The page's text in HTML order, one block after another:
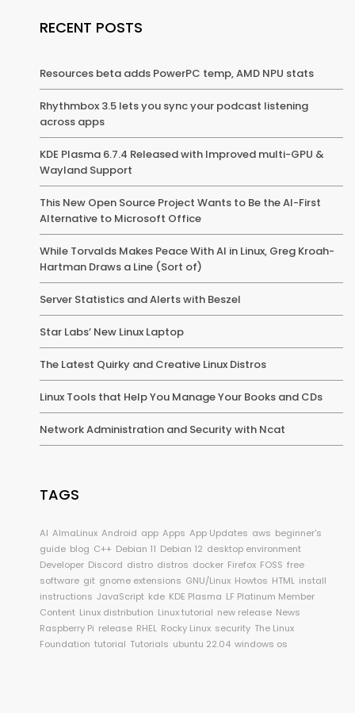
RECENT POSTS
Resources beta adds PowerPC temp, AMD NPU stats
Rhythmbox 3.5 lets you sync your podcast listening
across apps
KDE Plasma 6.7.4 Released with Improved multi-GPU &
Wayland Support
This New Open Source Project Wants to Be the AI-First
Alternative to Microsoft Office
While Torvalds Makes Peace With AI in Linux, Greg Kroah-
Hartman Draws a Line (Sort of)
Server Statistics and Alerts with Beszel
Star Labs’ New Linux Laptop
The Latest Quirky and Creative Linux Distros
Linux Tools that Help You Manage Your Books and CDs
Network Administration and Security with Ncat
TAGS
AI AlmaLinux Android app Apps App Updates aws beginner's
guide blog C++ Debian 11 Debian 12 desktop environment
Developer Discord distro distros docker Firefox FOSS free
software git gnome extensions GNU/Linux Howtos HTML install
instructions JavaScript kde KDE Plasma LF Platinum Member
Content Linux distribution Linux tutorial new release News
Raspberry Pi release RHEL Rocky Linux security The Linux
Foundation tutorial Tutorials ubuntu 22.04 windows os